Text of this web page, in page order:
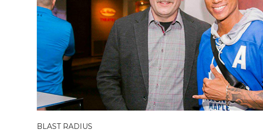
BLAST RADIUS